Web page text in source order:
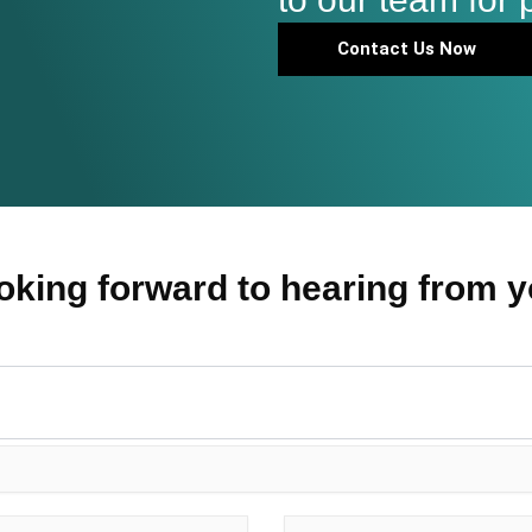
Contact Us Now
forward to hearing from